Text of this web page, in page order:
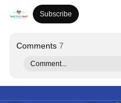
Subscribe
Comments 7
Comment...